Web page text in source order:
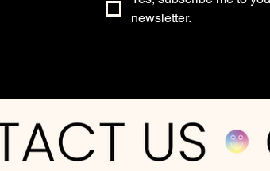
newsletter.